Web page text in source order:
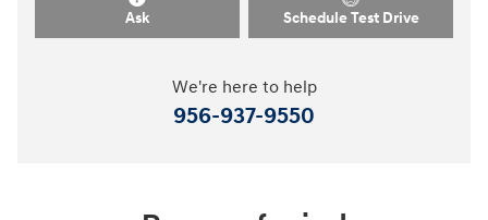
Ask Schedule Test Drive
We're here to help
956-937-9550